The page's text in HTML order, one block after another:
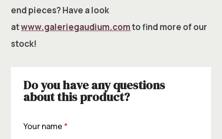
end pieces? Have a look
atwww.galeriegaudium.comto find more of our
stock!
Do you have any questions
about this product?
Your name *